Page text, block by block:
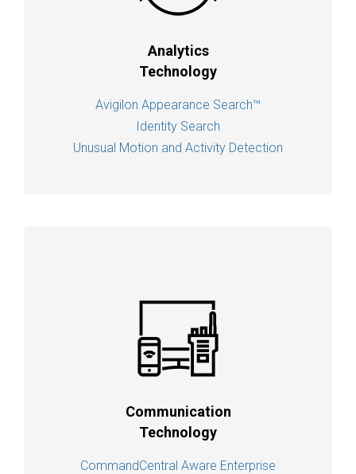
Analytics
Technology
Avigilon Appearance Search™
Identity Search
Unusual Motion and Activity Detection
Communication
Technology
CommandCentral Aware Enterprise